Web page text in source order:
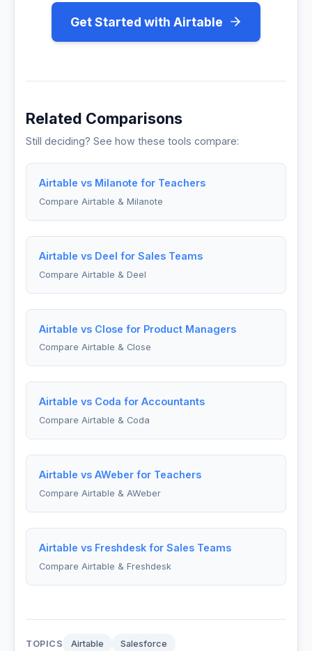
Get Started with Airtable
Related Comparisons
Still deciding? See how these tools compare:
Airtable vs Milanote for Teachers
Compare Airtable & Milanote
Airtable vs Deel for Sales Teams
Compare Airtable & Deel
Airtable vs Close for Product Managers
Compare Airtable & Close
Airtable vs Coda for Accountants
Compare Airtable & Coda
Airtable vs AWeber for Teachers
Compare Airtable & AWeber
Airtable vs Freshdesk for Sales Teams
Compare Airtable & Freshdesk
TOPICS Airtable Salesforce